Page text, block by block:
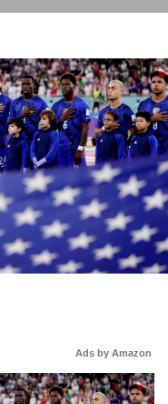
Ads by Amazon